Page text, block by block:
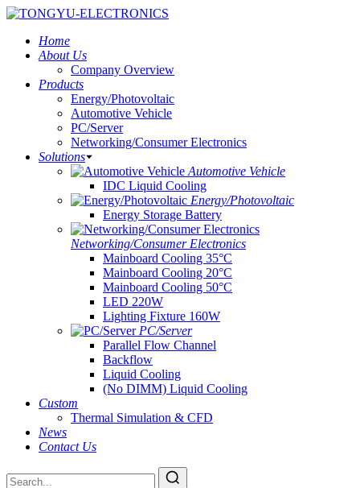
Home
About Us
Company Overview
Products
Energy/Photovoltaic
Automotive Vehicle
PC/Server
Networking/Consumer Electronics
Solutions
Automotive Vehicle
IDC Liquid Cooling
Energy/Photovoltaic
Energy Storage Battery
Networking/Consumer Electronics
Mainboard Cooling 35°C
Mainboard Cooling 20°C
Mainboard Cooling 50°C
LED 220W
Lighting Fixture 160W
PC/Server
Parallel Flow Channel
Backflow
Liquid Cooling
(No DIMM) Liquid Cooling
Custom
Thermal Simulation & CFD
News
Contact Us